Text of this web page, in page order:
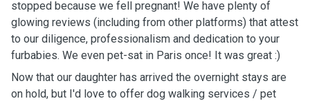
stopped because we fell pregnant! We have plenty of
glowing reviews (including from other platforms) that attest
to our diligence, professionalism and dedication to your
furbabies. We even pet-sat in Paris once! It was great :)
Now that our daughter has arrived the overnight stays are
on hold, but I'd love to offer dog walking services / pet